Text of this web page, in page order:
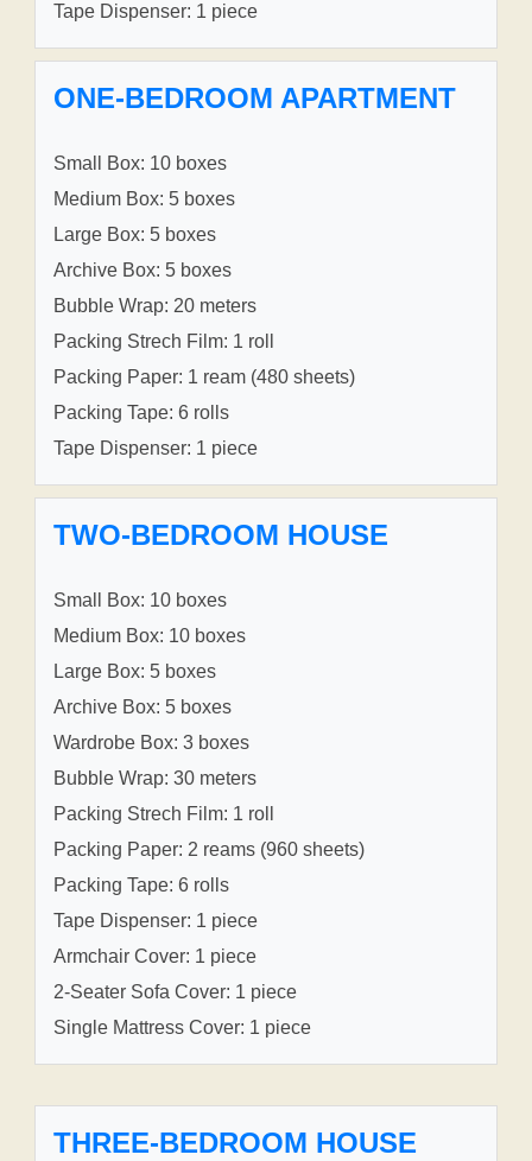
Tape Dispenser: 1 piece
ONE-BEDROOM APARTMENT
Small Box: 10 boxes
Medium Box: 5 boxes
Large Box: 5 boxes
Archive Box: 5 boxes
Bubble Wrap: 20 meters
Packing Strech Film: 1 roll
Packing Paper: 1 ream (480 sheets)
Packing Tape: 6 rolls
Tape Dispenser: 1 piece
TWO-BEDROOM HOUSE
Small Box: 10 boxes
Medium Box: 10 boxes
Large Box: 5 boxes
Archive Box: 5 boxes
Wardrobe Box: 3 boxes
Bubble Wrap: 30 meters
Packing Strech Film: 1 roll
Packing Paper: 2 reams (960 sheets)
Packing Tape: 6 rolls
Tape Dispenser: 1 piece
Armchair Cover: 1 piece
2-Seater Sofa Cover: 1 piece
Single Mattress Cover: 1 piece
THREE-BEDROOM HOUSE